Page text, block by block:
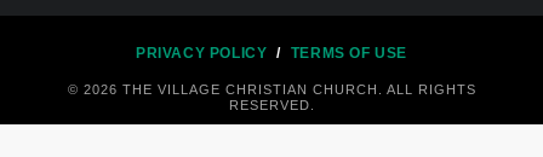
© 2026 THE VILLAGE CHRISTIAN CHURCH. ALL RIGHTS
RESERVED.
PRIVACY POLICY / TERMS OF USE